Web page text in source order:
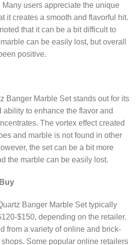
users appreciate the unique
it creates a smooth and flavorful hit.
that it can be a bit difficult to
can be easily lost, but overall
positive.
Banger Marble Set stands out for its
ability to enhance the flavor and
The vortex effect created
and marble is not found in other
the set can be a bit more
the marble can be easily lost.
Banger Marble Set typically
$150, depending on the retailer.
from a variety of online and brick-
Some popular online retailers